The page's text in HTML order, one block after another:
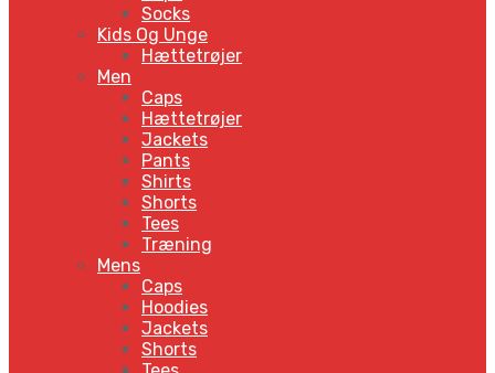
Socks
Kids Og Unge
Hættetrøjer
Men
Caps
Hættetrøjer
Jackets
Pants
Shirts
Shorts
Tees
Træning
Mens
Caps
Hoodies
Jackets
Shorts